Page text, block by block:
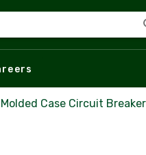
Molded Case Circuit